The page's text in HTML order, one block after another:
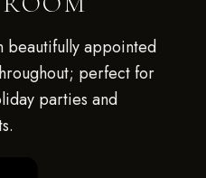
beautifully appointed
perfect for
parties and